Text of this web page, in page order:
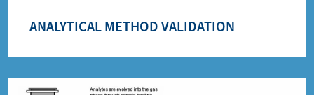
ANALYTICAL METHOD VALIDATION